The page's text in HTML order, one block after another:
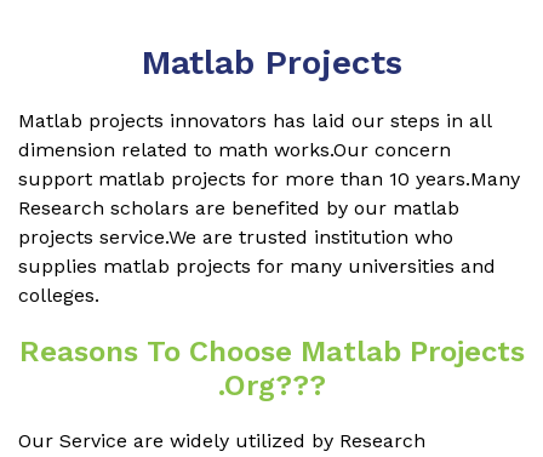
Matlab Projects
Matlab projects innovators has laid our steps in all
dimension related to math works.Our concern
support matlab projects for more than 10 years.Many
Research scholars are benefited by our matlab
projects service.We are trusted institution who
supplies matlab projects for many universities and
colleges.
Reasons To Choose Matlab Projects
.org???
Our Service are widely utilized by Research